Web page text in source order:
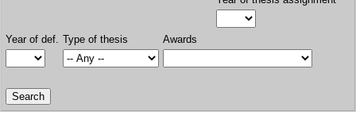
Year of def. Type of thesis Awards